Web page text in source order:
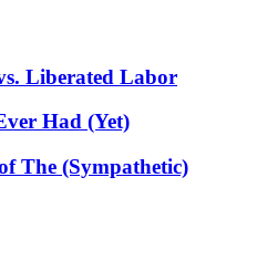
Liberated Labor
Had (Yet)
The (Sympathetic)